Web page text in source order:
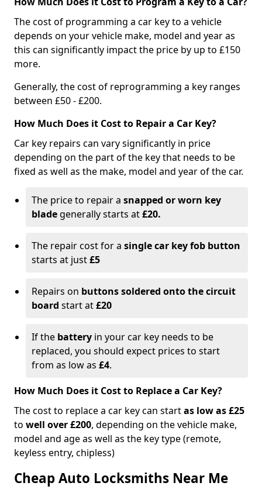
The cost of programming a car key to a vehicle
depends on your vehicle make, model and year as
this can significantly impact the price by up to £150
more.
Generally, the cost of reprogramming a key ranges
between £50 - £200.
How Much Does it Cost to Repair a Car Key?
Car key repairs can vary significantly in price
depending on the part of the key that needs to be
fixed as well as the make, model and year of the car.
The price to repair a snapped or worn key
blade generally starts at£20.
The repair cost for a single car key fob button
starts at just£5
Repairs on buttons soldered onto the circuit
board start at£20
If the battery in your car key needs to be
replaced, you should expect prices to start
from as low as £4.
How Much Does it Cost to Replace a Car Key?
The cost to replace a car key can startas low as £25
to well over £200, depending on the vehicle make,
model and age as well as the key type (remote,
keyless entry, chipless)
Cheap Auto Locksmiths Near Me